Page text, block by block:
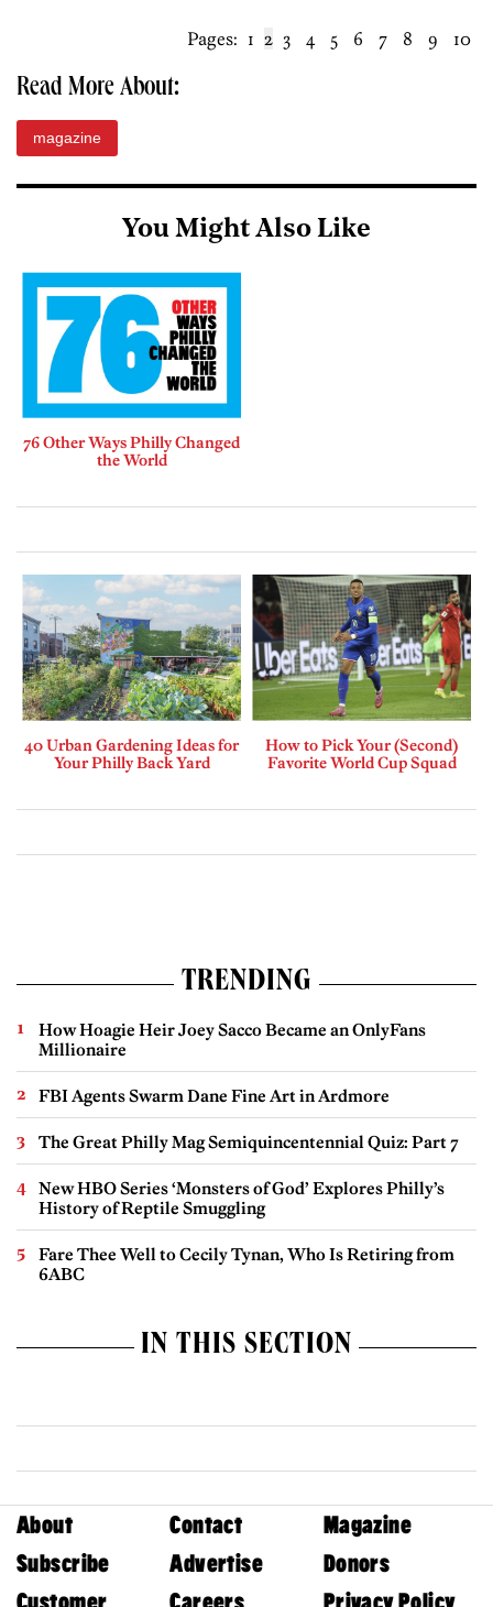
Pages: 1 2 3 4 5 6 7 8 9 10
Read More About:
magazine
You Might Also Like
76 Other Ways Philly Changed
the World
40 Urban Gardening Ideas for
Your Philly Back Yard
How to Pick Your (Second)
Favorite World Cup Squad
TRENDING
How Hoagie Heir Joey Sacco Became an OnlyFans
Millionaire
FBI Agents Swarm Dane Fine Art in Ardmore
The Great Philly Mag Semiquincentennial Quiz: Part 7
New HBO Series ‘Monsters of God’ Explores Philly’s
History of Reptile Smuggling
Fare Thee Well to Cecily Tynan, Who Is Retiring from
6ABC
IN THIS SECTION
About Contact
Magazine
Subscribe
Advertise
Donors